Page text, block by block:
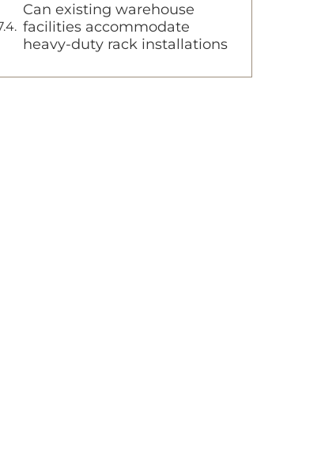
Can existing warehouse
facilities accommodate
heavy-duty rack installations